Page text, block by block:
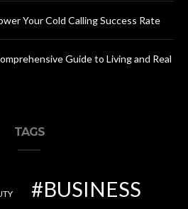
Your Cold Calling Success Rate
Guide to Living and Real
TAGS
BUSINESS